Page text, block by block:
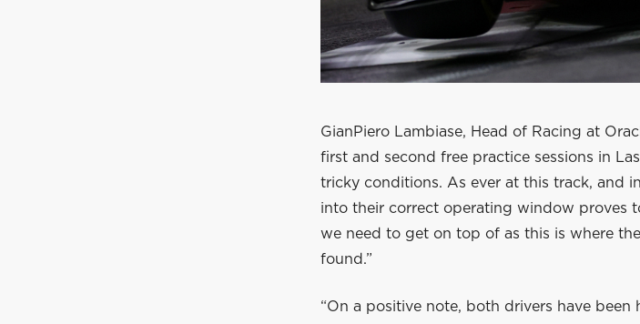
GianPiero Lambiase, Head of Racing at
first and second free practice sessions in
tricky conditions. As ever at this track, and
into their correct operating window proves
we need to get on top of as this is where
found.”
“On a positive note, both drivers have